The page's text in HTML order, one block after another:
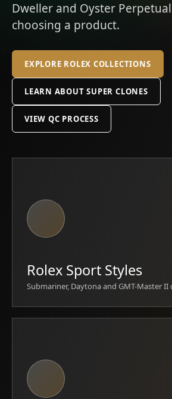
Dweller and Oyster
choosing a product.
EXPLORE ROLEX COLLECTIONS
LEARN ABOUT SUPER CLONES
VIEW QC PROCESS
Rolex Sport Styles
Submariner, Daytona and GMT-Master II